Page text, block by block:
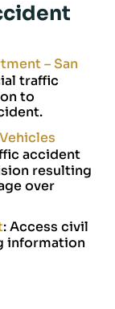
– San
traffic
to
accident
resulting
over
: Access civil
information